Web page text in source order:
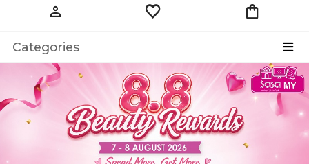
person favorite shopping_bag
Categories